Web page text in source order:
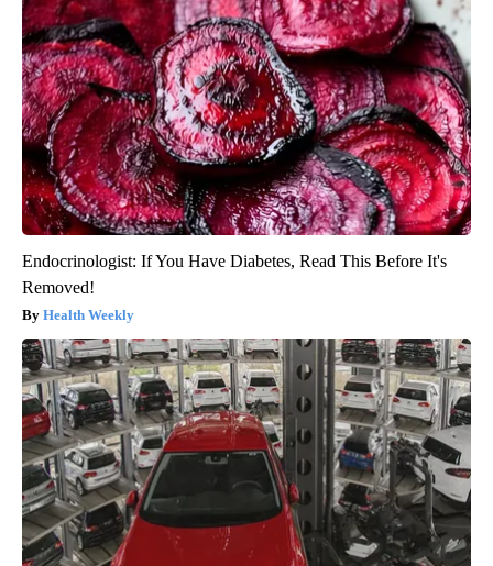
Endocrinologist: If You Have Diabetes, Read This Before It's
Removed!
Health Weekly